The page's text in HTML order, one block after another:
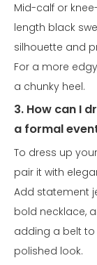
Mid-calf or
length black
silhouette and
For a more
a chunky heel.
3. How can I
a formal
To dress up
pair it with
Add statement
bold necklace,
adding a belt
polished look.